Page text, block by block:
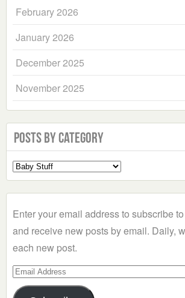
February 2026
January 2026
December 2025
November 2025
Posts by Category
Select
a
Enter your email address to subscribe
and receive new posts by email. Daily,
each new post.
Email
Address